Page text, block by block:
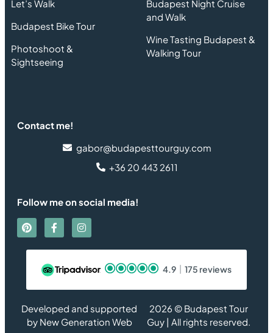
Let’s Walk
Budapest Bike Tour
Photoshoot &
Sightseeing
Budapest Night Cruise
and Walk
Wine Tasting Budapest &
Walking Tour
Contact me!
gabor@budapesttourguy.com
+36 20 443 2611
Follow me on social media!
4.9 175 reviews
Developed and supported
by New Generation Web
2026 © Budapest Tour
Guy | All rights reserved.